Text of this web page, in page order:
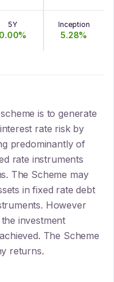
5Y
0.00%
Inception
5.28%
is to generate
rate risk by
predominantly of
rate instruments
The Scheme may
in fixed rate debt
However
investment
The Scheme
returns.